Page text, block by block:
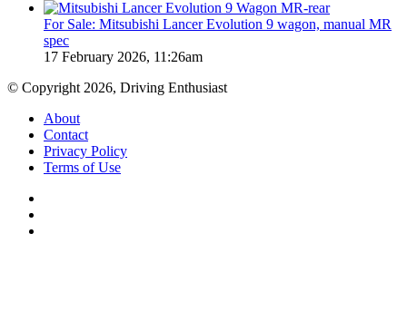
For Sale: Mitsubishi Lancer Evolution 9 wagon, manual MR
spec
17 February 2026, 11:26am
© Copyright 2026, Driving Enthusiast
About
Contact
Privacy Policy
Terms of Use